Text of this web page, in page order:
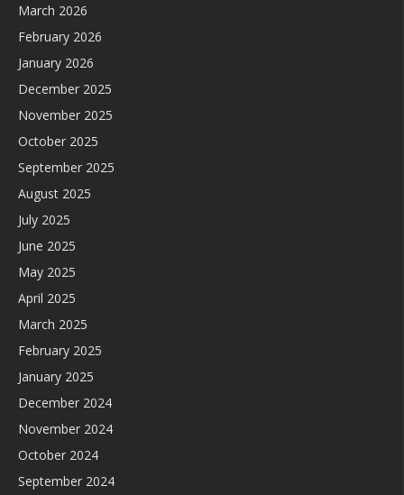
March 2026
February 2026
January 2026
December 2025
November 2025
October 2025
September 2025
August 2025
July 2025
June 2025
May 2025
April 2025
March 2025
February 2025
January 2025
December 2024
November 2024
October 2024
September 2024